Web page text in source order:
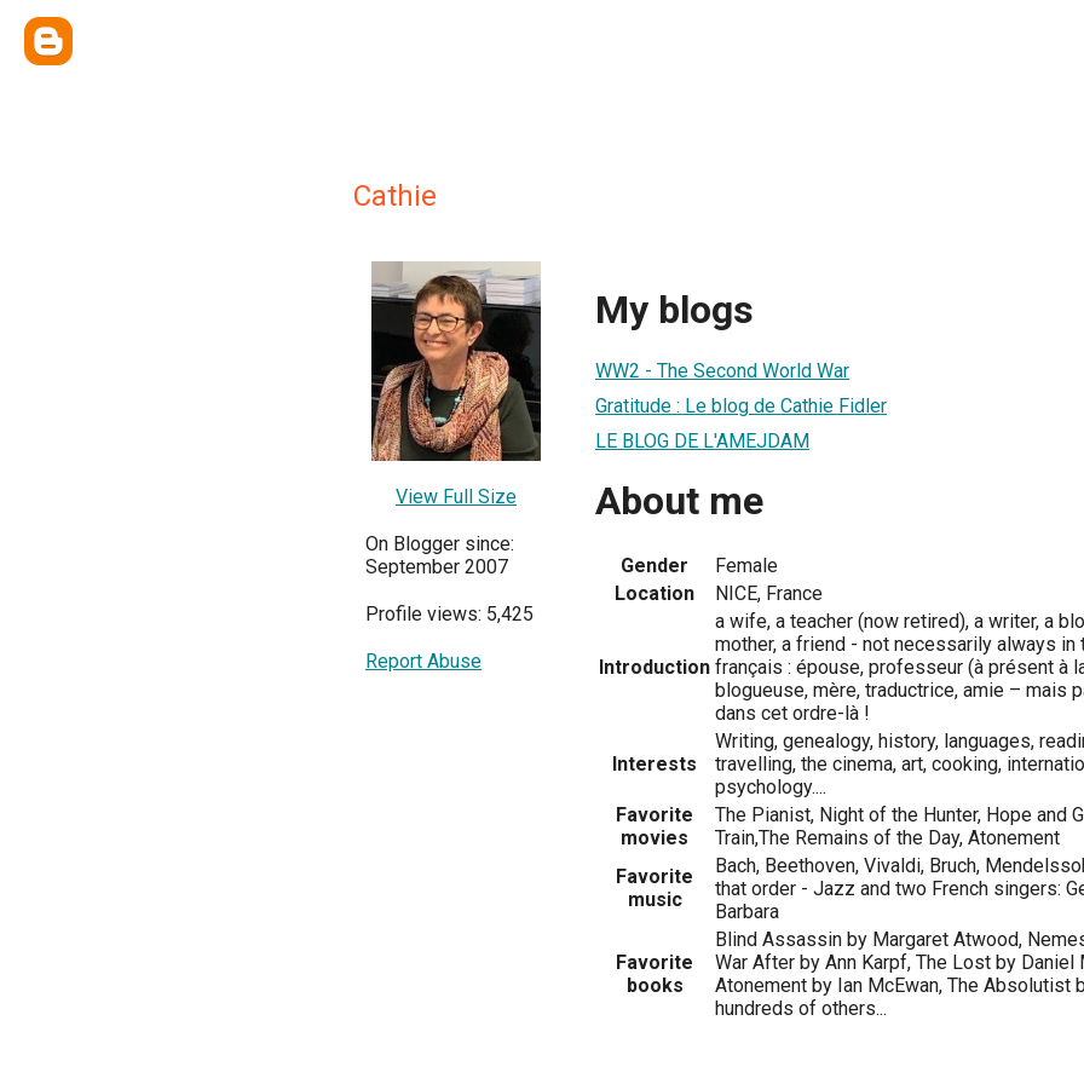
Cathie
View Full Size
On Blogger since:
September 2007
Profile views: 5,425
Report Abuse
My blogs
WW2 - The Second World War
Gratitude : Le blog de Cathie Fidler
LE BLOG DE L'AMEJDAM
About me
Gender
Female
Location
NICE, France
Introduction
a wife, a teacher (now retired), a writer, a
mother, a friend - not necessarily always in
français : épouse, professeur (à présent à
blogueuse, mère, traductrice, amie – mais
dans cet ordre-là !
Interests
Writing, genealogy, history, languages,
travelling, the cinema, art, cooking,
psychology....
Favorite
movies
The Pianist, Night of the Hunter, Hope and
Train,The Remains of the Day, Atonement
Favorite
music
Bach, Beethoven, Vivaldi, Bruch,
that order - Jazz and two French singers:
Barbara
Favorite
books
Blind Assassin by Margaret Atwood,
War After by Ann Karpf, The Lost by Daniel
Atonement by Ian McEwan, The Absolutist
hundreds of others...